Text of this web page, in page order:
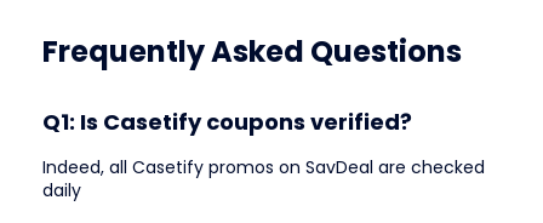
Frequently Asked Questions
Q1: Is Casetify coupons verified?
Indeed, all Casetify promos on SavDeal are checked
daily